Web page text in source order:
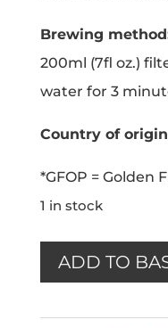
Brewing
200ml (7fl oz.)
water for 3
Country of
*GFOP = Golden
1 in stock
Kenyan
GFOP
ADD TO